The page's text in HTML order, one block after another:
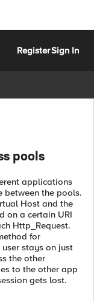
RegisterSign In
pools
applications
between the pools.
Host and the
on a certain URI
Http_Request.
for
stays on just
the other
to the other app
gets lost.